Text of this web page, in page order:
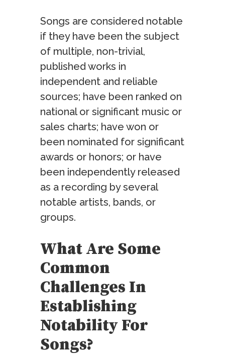
Songs are considered notable
if they have been the subject
of multiple, non-trivial,
published works in
independent and reliable
sources; have been ranked on
national or significant music or
sales charts; have won or
been nominated for significant
awards or honors; or have
been independently released
as a recording by several
notable artists, bands, or
groups.
What Are Some
Common
Challenges In
Establishing
Notability For
Songs?